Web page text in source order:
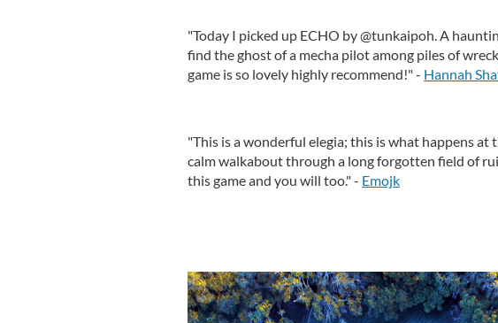
"Today I picked up ECHO by @tunkaipoh. A
find the ghost of a mecha pilot among piles of
game is so lovely highly recommend!" - Hannah
"This is a wonderful elegia; this is what happens at
calm walkabout through a long forgotten field of
this game and you will too." - Emojk